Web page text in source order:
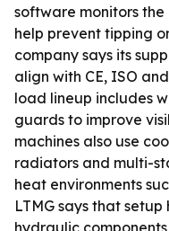
software monitors
help prevent tipping
company says its
align with CE, ISO
load lineup includes
guards to improve
machines also use
radiators and multi-
heat environments
LTMG says that
hydraulic